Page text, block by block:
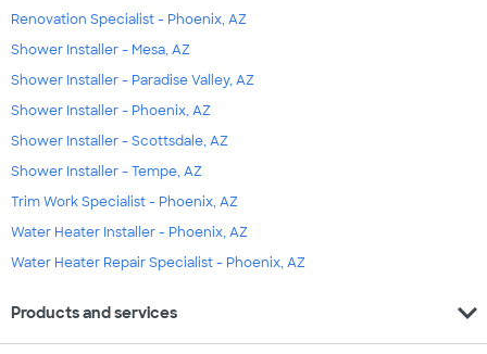
Renovation Specialist - Phoenix, AZ
Shower Installer - Mesa, AZ
Shower Installer - Paradise Valley, AZ
Shower Installer - Phoenix, AZ
Shower Installer - Scottsdale, AZ
Shower Installer - Tempe, AZ
Trim Work Specialist - Phoenix, AZ
Water Heater Installer - Phoenix, AZ
Water Heater Repair Specialist - Phoenix, AZ
Products and services expand_more